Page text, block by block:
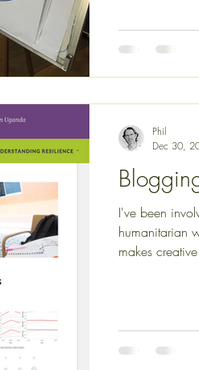
I've been
humanitarian
makes
Phil
Dec 30,